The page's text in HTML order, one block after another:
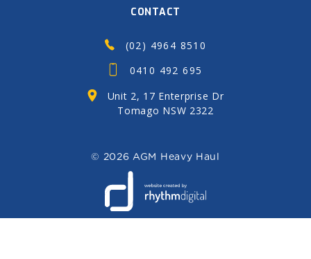
CONTACT
(02) 4964 8510
0410 492 695
Unit 2, 17 Enterprise Dr
Tomago NSW 2322
© 2026 AGM Heavy Haul